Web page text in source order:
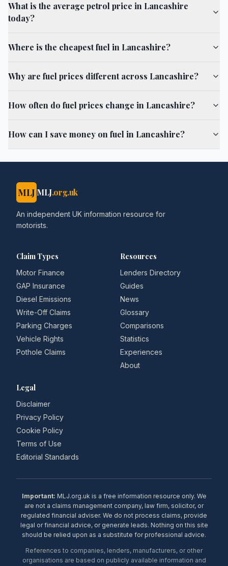
What is the average petrol price in Lancashire
today?
Where is the cheapest fuel in Lancashire?
Why are fuel prices different across Lancashire?
How often do fuel prices change in Lancashire?
How can I save money on fuel in Lancashire?
MLJ MLJ.org.uk
An independent UK information resource for
motorists.
Claim Types
Motor Finance
GAP Insurance
Diesel Emissions
Write-Off Claims
Parking Charges
Vehicle Rights
Pothole Claims
Resources
Lenders Directory
Guides
News
Glossary
Comparisons
Statistics
Experiences
About
Legal
Disclaimer
Privacy Policy
Cookie Policy
Terms of Use
Editorial Standards
Important: MLJ.org.uk is a free information resource only. We
are not a claims management company, law firm, solicitor, or
regulated financial adviser. We do not process claims, provide
legal or financial advice, or generate leads. Nothing on this site
should be relied upon as a substitute for professional advice.
References to companies, lenders, manufacturers, or other
organisations are based on publicly available information and